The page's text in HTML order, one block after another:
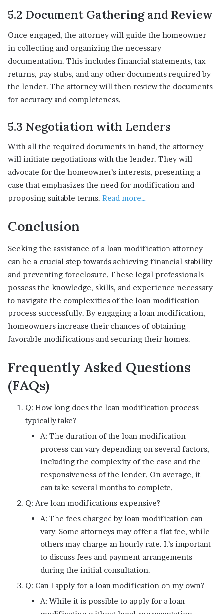
5.2 Document Gathering and Review
Once engaged, the attorney will guide the homeowner
in collecting and organizing the necessary
documentation. This includes financial statements, tax
returns, pay stubs, and any other documents required by
the lender. The attorney will then review the documents
for accuracy and completeness.
5.3 Negotiation with Lenders
With all the required documents in hand, the attorney
will initiate negotiations with the lender. They will
advocate for the homeowner’s interests, presenting a
case that emphasizes the need for modification and
proposing suitable terms. Read more…
Conclusion
Seeking the assistance of a loan modification attorney
can be a crucial step towards achieving financial stability
and preventing foreclosure. These legal professionals
possess the knowledge, skills, and experience necessary
to navigate the complexities of the loan modification
process successfully. By engaging a loan modification,
homeowners increase their chances of obtaining
favorable modifications and securing their homes.
Frequently Asked Questions
(FAQs)
Q: How long does the loan modification process
typically take?
A: The duration of the loan modification
process can vary depending on several factors,
including the complexity of the case and the
responsiveness of the lender. On average, it
can take several months to complete.
Q: Are loan modifications expensive?
A: The fees charged by loan modification can
vary. Some attorneys may offer a flat fee, while
others may charge an hourly rate. It’s important
to discuss fees and payment arrangements
during the initial consultation.
Q: Can I apply for a loan modification on my own?
A: While it is possible to apply for a loan